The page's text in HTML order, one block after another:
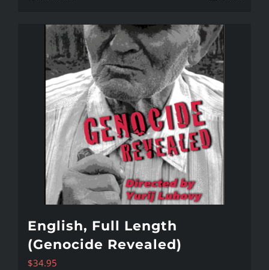
English, Full Length
(Genocide Revealed)
$34.95